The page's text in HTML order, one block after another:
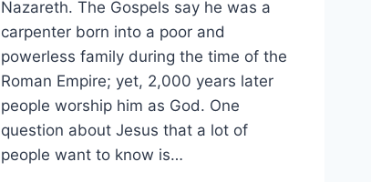
Nazareth. The Gospels say he was a
carpenter born into a poor and
powerless family during the time of the
Roman Empire; yet, 2,000 years later
people worship him as God. One
question about Jesus that a lot of
people want to know is…